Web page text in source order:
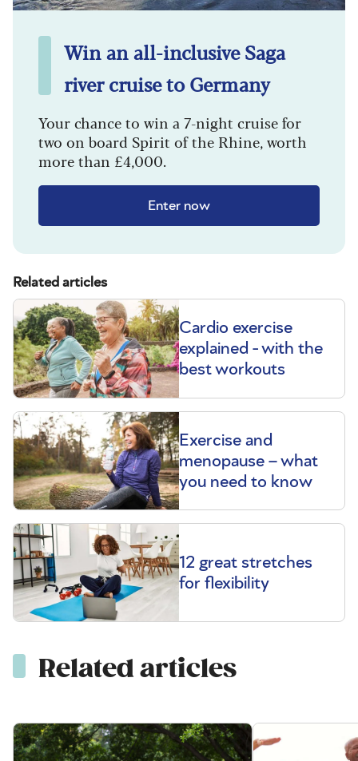
Win an all-inclusive Saga
river cruise to Germany
Your chance to win a 7-night cruise for
two on board Spirit of the Rhine, worth
more than £4,000.
Enter now
Related articles
Cardio exercise
explained - with the
best workouts
Exercise and
menopause – what
you need to know
12 great stretches
for flexibility
Related articles